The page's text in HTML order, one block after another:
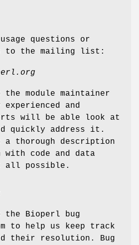
questions or
to the mailing list:
module maintainer
and
will be able look at
quickly address it.
a thorough description
with code and data
all possible.
the Bioperl bug
to help us keep track
their resolution. Bug